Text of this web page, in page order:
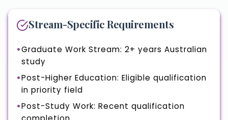
Stream-Specific Requirements
Graduate Work Stream: 2+ years Australian
study
Post-Higher Education: Eligible qualification
in priority field
Post-Study Work: Recent qualification